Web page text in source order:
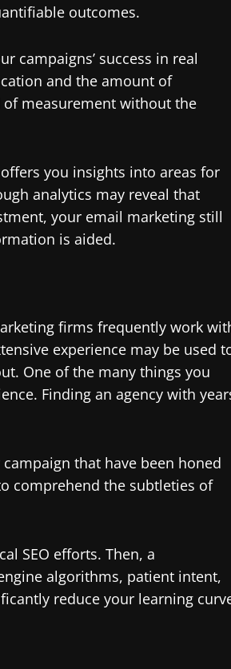
outcomes.
campaigns’ success in real
and the amount of
measurement without the
you insights into areas for
analytics may reveal that
your email marketing still
is aided.
firms frequently work
experience may be used
One of the many things you
Finding an agency with
that have been honed
comprehend the subtleties of
SEO efforts. Then, a
algorithms, patient intent,
reduce your learning